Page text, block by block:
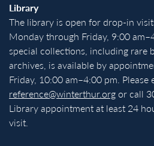
Library
The library is open for drop-in
Monday through Friday, 9:00
special collections, including rare
archives, is available by
Friday, 10:00 am–4:00 pm. Please
reference@winterthur.orgor call
Library appointment at least 24
visit.